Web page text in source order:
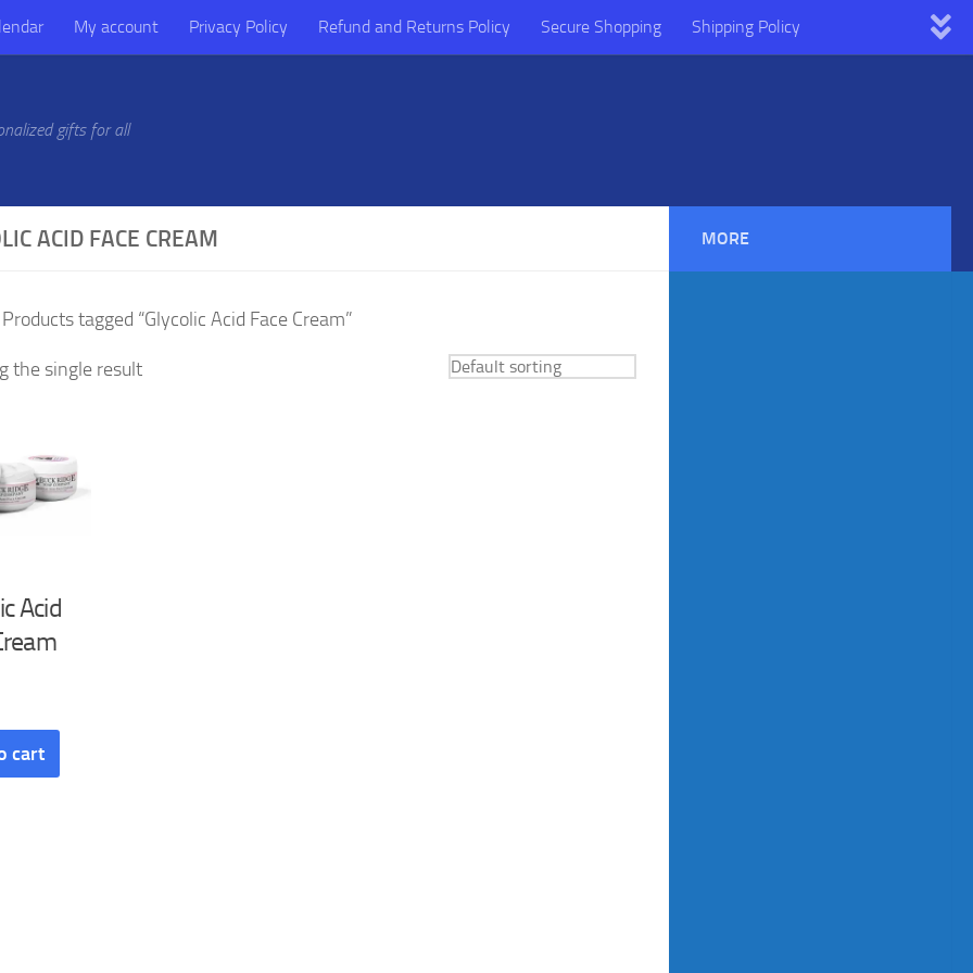
My account Privacy Policy Refund and Returns Policy Secure Shopping Shipping Policy
gifts for all
ACID FACE CREAM
tagged “Glycolic Acid Face Cream”
the single result
Acid
cart
MORE